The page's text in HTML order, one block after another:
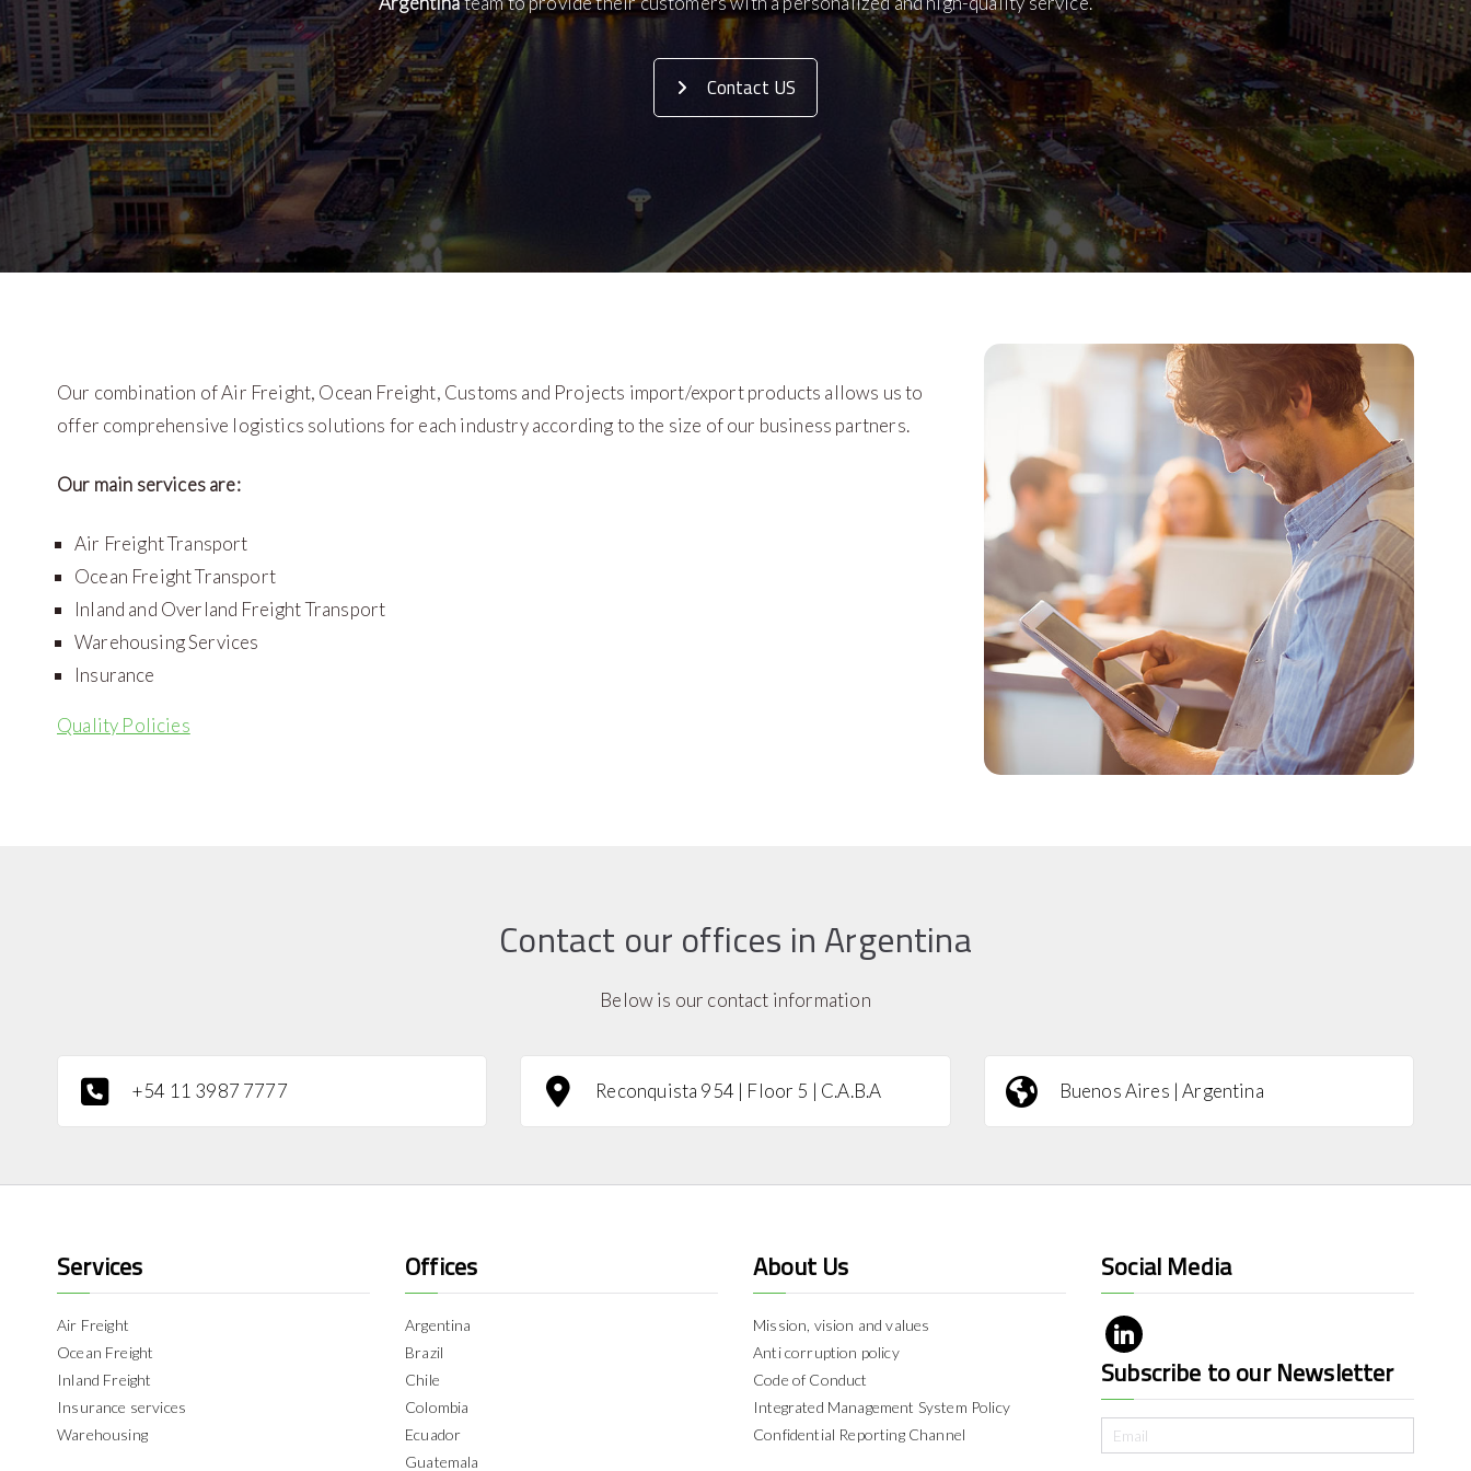
Contact US
Our combination of Air Freight, Ocean Freight, Customs and Projects import/export products allows us to
offer comprehensive logistics solutions for each industry according to the size of our business partners.
Our main services are:
Air Freight Transport
Ocean Freight Transport
Inland and Overland Freight Transport
Warehousing Services
Insurance
Quality Policies
Contact our offices in Argentina
Below is our contact information
+54 11 3987 7777 Reconquista 954 | Floor 5 | C.A.B.A Buenos Aires | Argentina
Services
Air Freight
Ocean Freight
Inland Freight
Insurance services
Warehousing
Offices
Argentina
Brazil
Chile
Colombia
Ecuador
Guatemala
About Us
Mission, vision and values
Anti corruption policy
Code of Conduct
Integrated Management System Policy
Confidential Reporting Channel
Social Media
Subscribe to our Newsletter